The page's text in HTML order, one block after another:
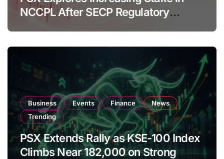
NCCPL After SECP Regulatory
Amendments
Business Events Finance
News
Trending
PSX Extends Rally as KSE-100 Index
Climbs Near 182,000 on Strong